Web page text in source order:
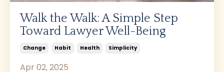
Walk the Walk: A Simple Step
Toward Lawyer Well-Being
Change Habit Health Simplicity
Apr 02, 2025